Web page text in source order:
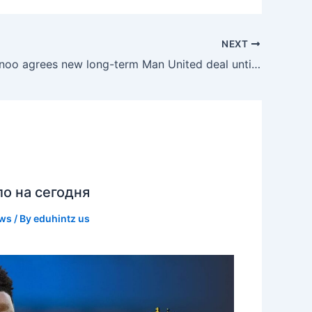
NEXT
Kobbie Mainoo agrees new long-term Man United deal until 2031
на сегодня
/ Byeduhintz us